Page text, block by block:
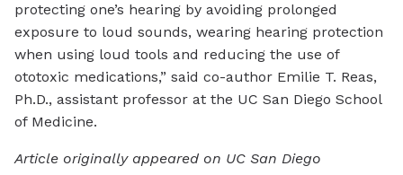
protecting one’s hearing by avoiding prolonged
exposure to loud sounds, wearing hearing protection
when using loud tools and reducing the use of
ototoxic medications,” said co-author Emilie T. Reas,
Ph.D., assistant professor at the UC San Diego School
of Medicine.
Article originally appeared on UC San Diego